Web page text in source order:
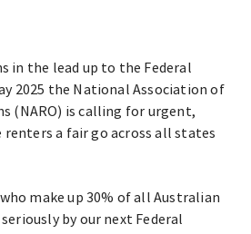
in the lead up to the Federal
2025 the National Association of
(NARO) is calling for urgent,
renters a fair go across all states
make up 30% of all Australian
by our next Federal